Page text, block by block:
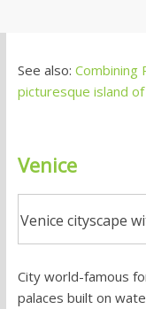
See also: Combining
picturesque island
Venice
Venice cityscape
City world-famous
palaces built on